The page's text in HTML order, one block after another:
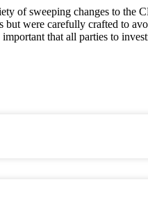
of sweeping changes to
but were carefully crafted to
that all parties to